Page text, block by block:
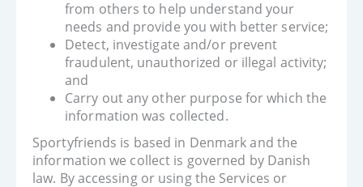
from others to help understand your
needs and provide you with better service;
Detect, investigate and/or prevent
fraudulent, unauthorized or illegal activity;
and
Carry out any other purpose for which the
information was collected.
Sportyfriends is based in Denmark and the
information we collect is governed by Danish
law. By accessing or using the Services or